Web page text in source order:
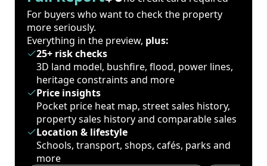
For buyers who want to check the property
more seriously.
Everything in the preview, plus:
25+ risk checks
3D land model, bushfire, flood, power lines,
heritage constraints and more
Price insights
Pocket price heat map, street sales history,
property sales history and comparable sales
Location & lifestyle
Schools, transport, shops, cafés, parks and
more